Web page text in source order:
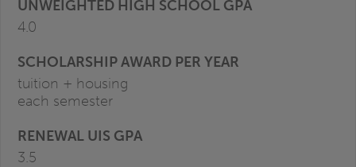
4.0
tuition + housing
each semester
3.5